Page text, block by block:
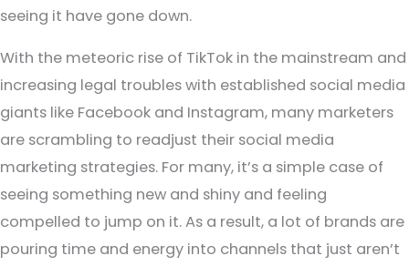
seeing it have gone down.
With the meteoric rise of TikTok in the mainstream and
increasing legal troubles with established social media
giants like Facebook and Instagram, many marketers
are scrambling to readjust their social media
marketing strategies. For many, it’s a simple case of
seeing something new and shiny and feeling
compelled to jump on it. As a result, a lot of brands are
pouring time and energy into channels that just aren’t